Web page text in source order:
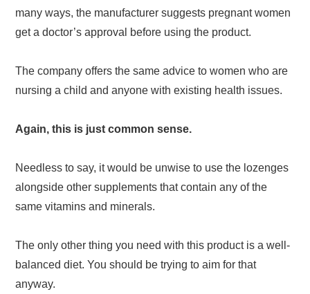
many ways, the manufacturer suggests pregnant women
get a doctor’s approval before using the product.
The company offers the same advice to women who are
nursing a child and anyone with existing health issues.
Again, this is just common sense.
Needless to say, it would be unwise to use the lozenges
alongside other supplements that contain any of the
same vitamins and minerals.
The only other thing you need with this product is a well-
balanced diet. You should be trying to aim for that
anyway.